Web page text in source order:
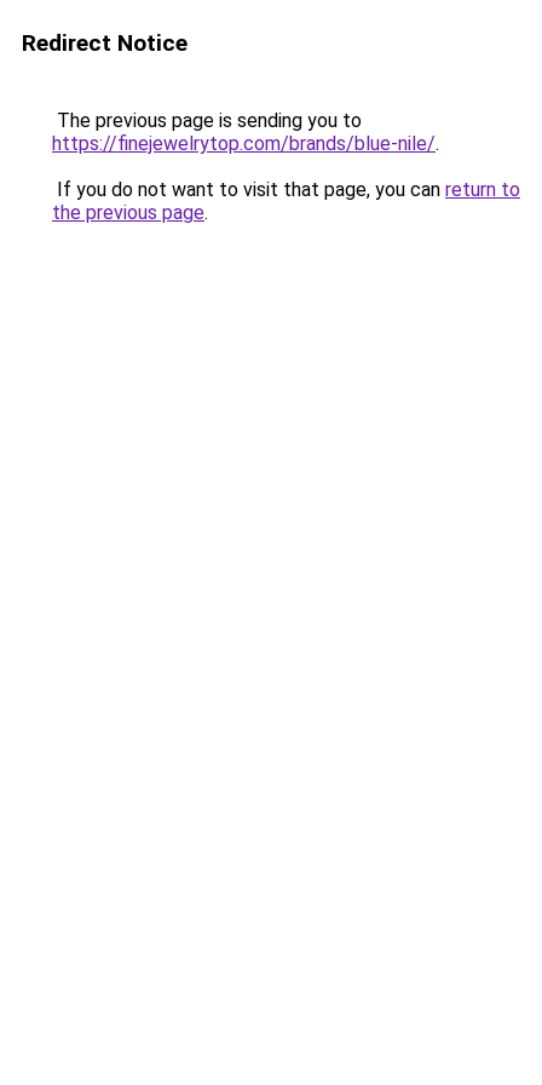
Redirect Notice
The previous page is sending you to
https://finejewelrytop.com/brands/blue-nile/.
If you do not want to visit that page, you can return to
the previous page.